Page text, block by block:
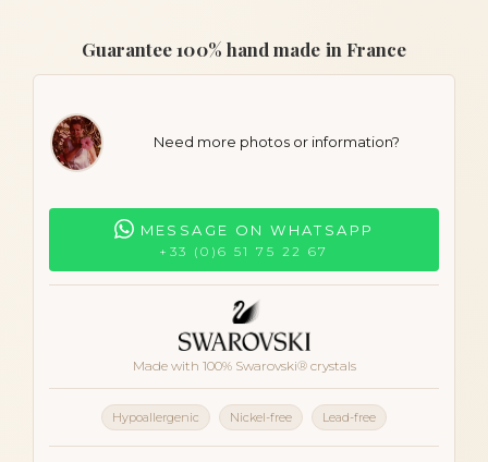
Guarantee 100% hand made in France
Need more photos or information?
MESSAGE ON WHATSAPP
+33 (0)6 51 75 22 67
Made with 100% Swarovski® crystals
Hypoallergenic Nickel-free Lead-free